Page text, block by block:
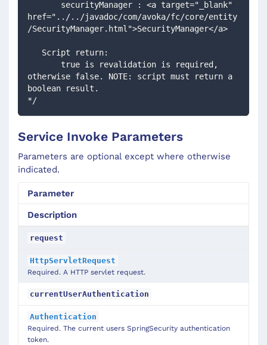
href="../../javadoc/com/avoka/fc/core/entity
/SecurityManager.html">SecurityManager</a>
   Script return:
otherwise false. NOTE: script must return a
boolean result.
*/
Service Invoke Parameters
Parameters are optional except where otherwise
indicated.
Parameter
Description
request
HttpServletRequest
Required. A HTTP servlet request.
currentUserAuthentication
Authentication
Required. The current users SpringSecurity authentication
token.